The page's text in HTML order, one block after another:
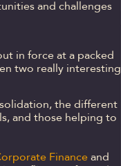
and challenges
in force at a packed
two really interesting
the different
and those helping to
Financeand